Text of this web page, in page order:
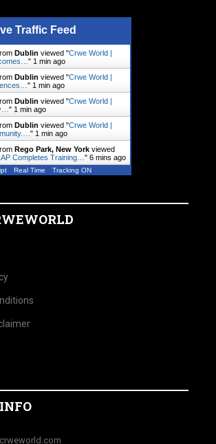
Traffic Feed
Dublin viewed "Crwe World |
" 1 min ago
Dublin viewed "Crwe World |
" 1 min ago
Dublin viewed "Crwe World |
" 1 min ago
Dublin viewed "Crwe World |
" 1 min ago
Rego Park, New York viewed
Completes Training… " 6 mins ago
Real Time Tracking ON